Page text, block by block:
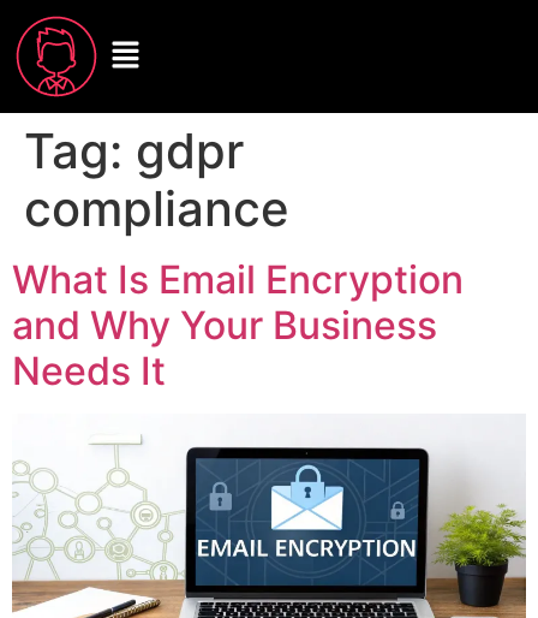
Tag: gdpr
compliance
What Is Email Encryption
and Why Your Business
Needs It